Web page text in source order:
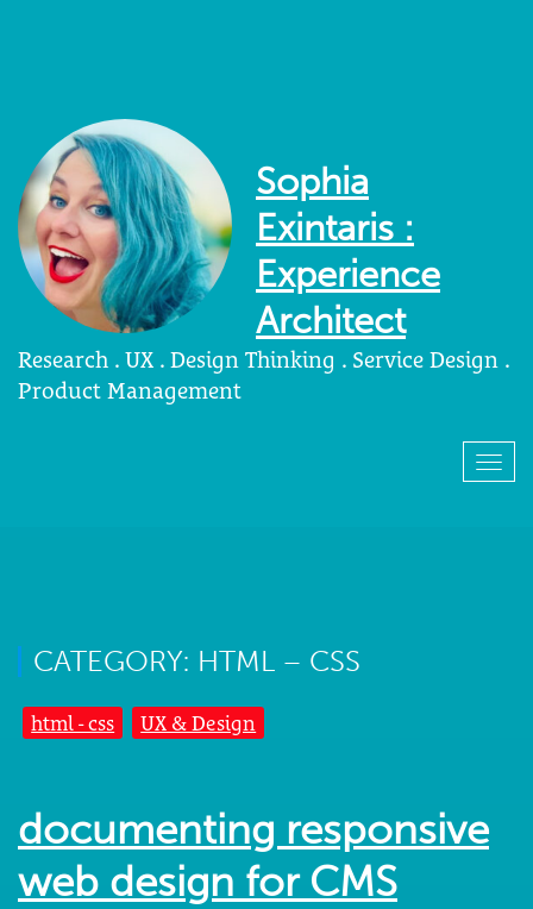
Sophia
Exintaris :
Experience
Architect
Research . UX . Design Thinking . Service Design .
Product Management
CATEGORY: HTML – CSS
html - css UX & Design
documenting responsive
web design for CMS